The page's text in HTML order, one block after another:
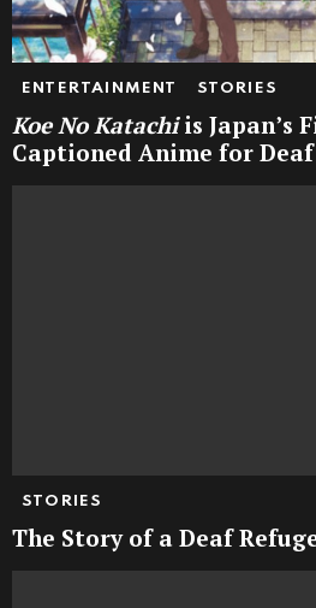
ENTERTAINMENT STORIES
Koe No Katachiis Japan’s
Captioned Anime for
STORIES
The Story of a Deaf